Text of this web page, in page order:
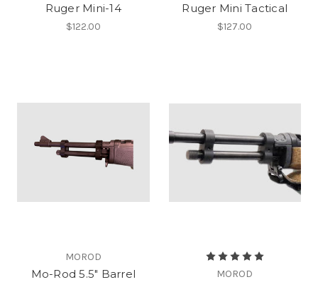
Ruger Mini-14
$122.00
Ruger Mini Tactical
$127.00
MOROD
Mo-Rod 5.5" Barrel
MOROD